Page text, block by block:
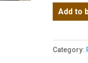
Range
Booking
quantity
Add to
Category: